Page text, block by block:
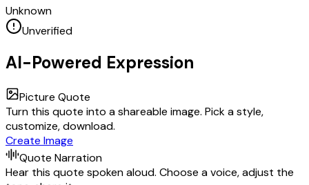
Unknown
Unverified
AI-Powered Expression
Picture Quote
Turn this quote into a shareable image. Pick a style,
customize, download.
Create Image
Quote Narration
Hear this quote spoken aloud. Choose a voice, adjust the